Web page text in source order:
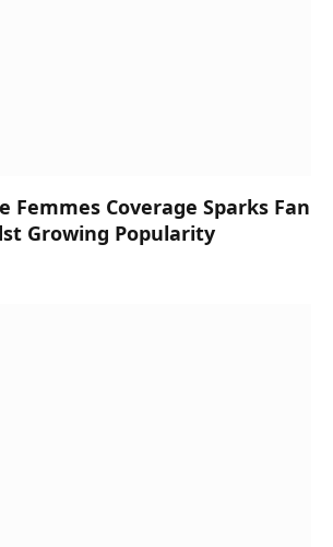
Femmes Coverage Sparks Fan
Growing Popularity